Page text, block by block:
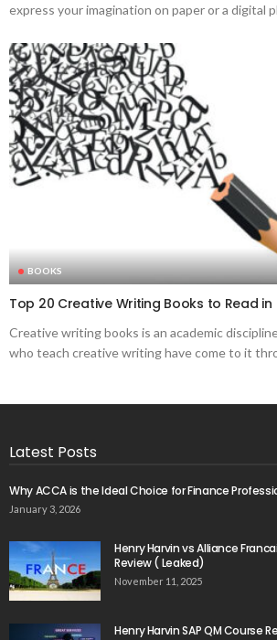
express your imagination on paper or a digital
BOOKS
Top 20 Creative Writing Books to Read in
Creative writing books is an academic
who teach creative writing have come to it
Latest Posts
Why ACCA is the Ideal Choice for Finance
January 3, 2026
Henry Harvin vs Alliance
Review ( Leaked)
November 11, 2025
Henry Harvin SAP QM Course